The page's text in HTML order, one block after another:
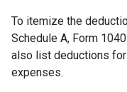
To itemize the
Schedule A, Form
also list deductions
expenses.